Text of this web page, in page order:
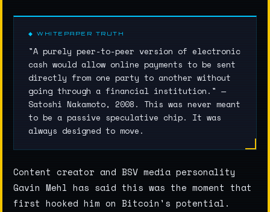
◆ WHITEPAPER TRUTH
"A purely peer-to-peer version of electronic
cash would allow online payments to be sent
directly from one party to another without
going through a financial institution." —
Satoshi Nakamoto, 2008. This was never meant
to be a passive speculative chip. It was
always designed to move.
Content creator and BSV media personality
Gavin Mehl has said this was the moment that
first hooked him on Bitcoin's potential.